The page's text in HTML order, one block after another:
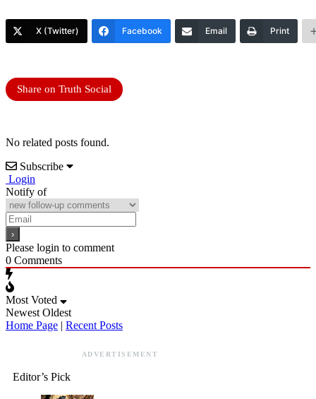
X (Twitter) Facebook Email Print
Share on Truth Social
No related posts found.
Subscribe
Login
Notify of
Please login to comment
0 Comments
Most Voted
Newest Oldest
Home Page | Recent Posts
ADVERTISEMENT
Editor’s Pick